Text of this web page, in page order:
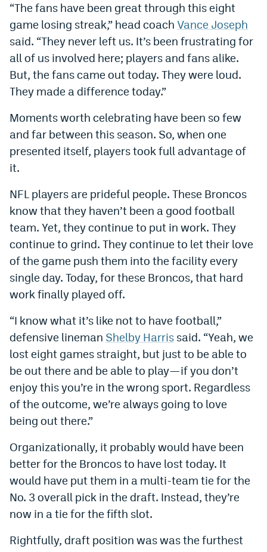
Twitter
Instagram
YouTube
TikTok
DenverStiffs.com
ColoradoPreps.com
MileHighLife.com
Employment
EEO Policy
Contest Rules
“The fans have been great through this eight
game losing streak,” head coach Vance Joseph
said. “They never left us. It’s been frustrating for
all of us involved here; players and fans alike.
But, the fans came out today. They were loud.
They made a difference today.”
Moments worth celebrating have been so few
and far between this season. So, when one
presented itself, players took full advantage of
it.
NFL players are prideful people. These Broncos
know that they haven’t been a good football
team. Yet, they continue to put in work. They
continue to grind. They continue to let their love
of the game push them into the facility every
single day. Today, for these Broncos, that hard
work finally played off.
“I know what it’s like not to have football,”
defensive lineman Shelby Harris said. “Yeah, we
lost eight games straight, but just to be able to
be out there and be able to play—if you don’t
enjoy this you’re in the wrong sport. Regardless
of the outcome, we’re always going to love
being out there.”
Organizationally, it probably would have been
better for the Broncos to have lost today. It
would have put them in a multi-team tie for the
No. 3 overall pick in the draft. Instead, they’re
now in a tie for the fifth slot.
Rightfully, draft position was was the furthest